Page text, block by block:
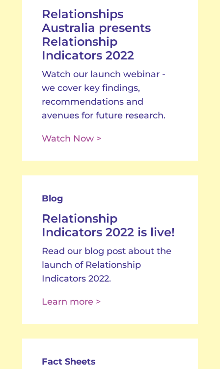
Relationships
Australia presents
Relationship
Indicators 2022
Watch our launch webinar -
we cover key findings,
recommendations and
avenues for future research.
Watch Now >
Blog
Relationship
Indicators 2022 is live!
Read our blog post about the
launch of Relationship
Indicators 2022.
Learn more >
Fact Sheets